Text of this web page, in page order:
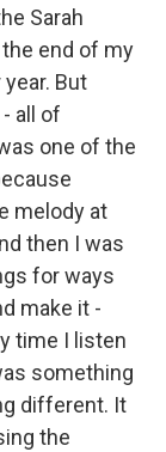
Sarah
end of my
But
all of
one of the
melody at
then I was
for ways
make it -
time I listen
something
different. It
the